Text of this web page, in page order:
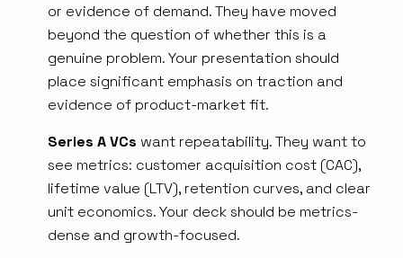
or evidence of demand. They have moved
beyond the question of whether this is a
genuine problem. Your presentation should
place significant emphasis on traction and
evidence of product-market fit.
Series A VCs want repeatability. They want to
see metrics: customer acquisition cost (CAC),
lifetime value (LTV), retention curves, and clear
unit economics. Your deck should be metrics-
dense and growth-focused.